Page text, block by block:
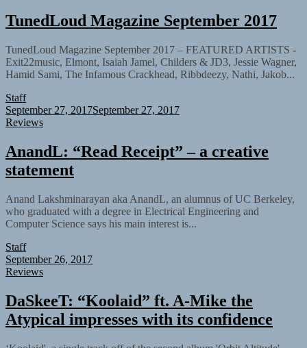
TunedLoud Magazine September 2017
TunedLoud Magazine September 2017 – FEATURED ARTISTS -
Exit22music, Elmont, Isaiah Jamel, Childers & JD3, Jessie Wagner,
Hamid Sami, The Infamous Crackhead, Ribbdeezy, Nathi, Jakob...
Staff
September 27, 2017September 27, 2017
Reviews
AnandL: “Read Receipt” – a creative
statement
Anand Lakshminarayan aka AnandL, an alumnus of UC Berkeley,
who graduated with a degree in Electrical Engineering and
Computer Science says his main interest is...
Staff
September 26, 2017
Reviews
DaSkeeT: “Koolaid” ft. A-Mike the
Atypical impresses with its confidence